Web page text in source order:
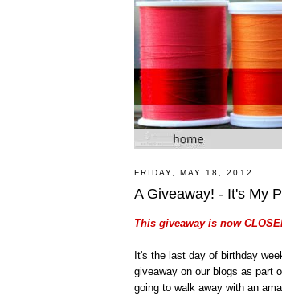
FRIDAY, MAY 18, 2012
A Giveaway! - It's My
This giveaway is now
It's the last day of birthday
giveaway on our blogs as part
going to walk away with an